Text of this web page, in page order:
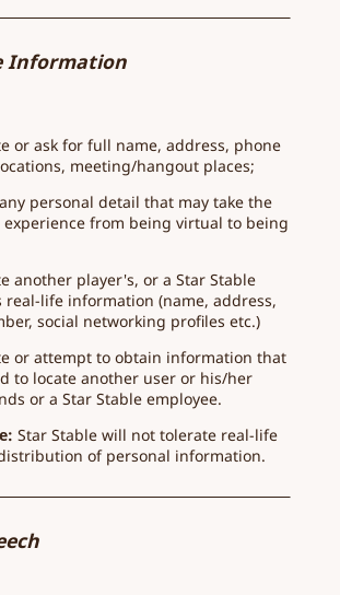
Information
or ask for full name, address, phone
meeting/hangout places;
personal detail that may take the
experience from being virtual to being
another player's, or a Star Stable
real-life information (name, address,
social networking profiles etc.)
or attempt to obtain information that
to locate another user or his/her
or a Star Stable employee.
Star Stable will not tolerate real-life
of personal information.